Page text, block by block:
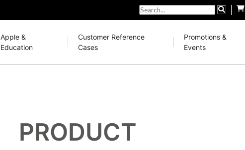
Apple &
Education
Customer Reference
Cases
Promotions &
Events
PRODUCT